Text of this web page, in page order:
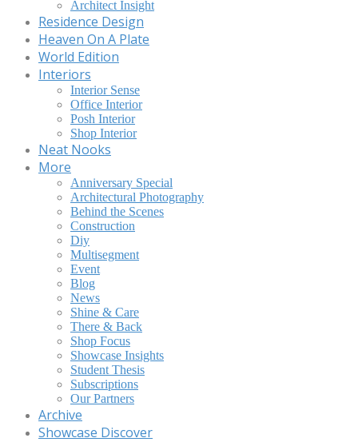
Architect Insight
Residence Design
Heaven On A Plate
World Edition
Interiors
Interior Sense
Office Interior
Posh Interior
Shop Interior
Neat Nooks
More
Anniversary Special
Architectural Photography
Behind the Scenes
Construction
Diy
Multisegment
Event
Blog
News
Shine & Care
There & Back
Shop Focus
Showcase Insights
Student Thesis
Subscriptions
Our Partners
Archive
Showcase Discover